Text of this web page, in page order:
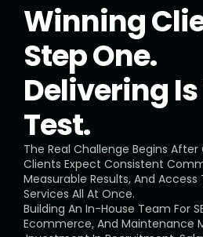
Winning
Step One.
Delivering Is
Test.
The Real Challenge Begins
Clients Expect Consistent
Measurable Results, And
Services All At Once.
Building An In-House Team For
Ecommerce, And Maintenance